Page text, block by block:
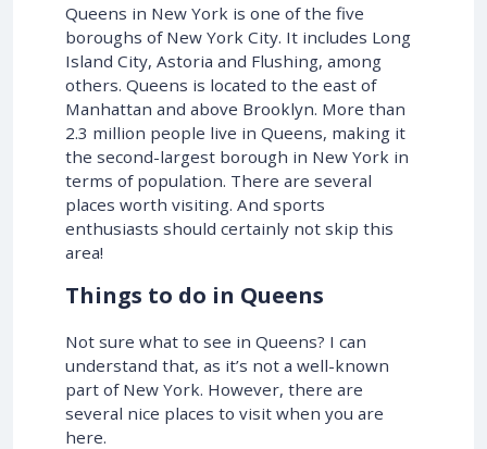
Queens in New York is one of the five
boroughs of New York City. It includes Long
Island City, Astoria and Flushing, among
others. Queens is located to the east of
Manhattan and above Brooklyn. More than
2.3 million people live in Queens, making it
the second-largest borough in New York in
terms of population. There are several
places worth visiting. And sports
enthusiasts should certainly not skip this
area!
Things to do in Queens
Not sure what to see in Queens? I can
understand that, as it’s not a well-known
part of New York. However, there are
several nice places to visit when you are
here.